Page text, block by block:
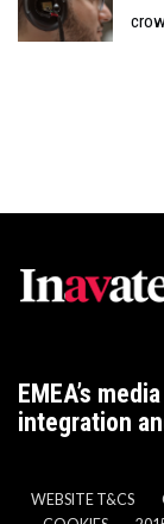
EMEA’s
integration
WEBSITE T&CS